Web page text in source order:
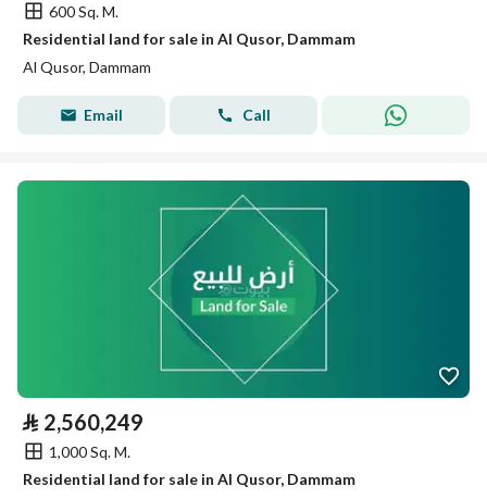
600 Sq. M.
Residential land for sale in Al Qusor, Dammam
Al Qusor, Dammam
Email Call
⃁ 2,560,249
1,000 Sq. M.
Residential land for sale in Al Qusor, Dammam